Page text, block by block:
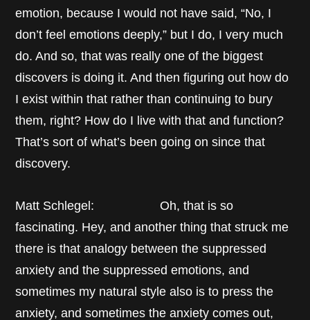
emotion, because I would not have said, “No, I
don’t feel emotions deeply,” but I do, I very much
do. And so, that was really one of the biggest
discovers is doing it. And then figuring out how do
I exist within that rather than continuing to bury
them, right? How do I live with that and function?
That’s sort of what’s been going on since that
discovery.
Matt Schlegel: Oh, that is so
fascinating. Hey, and another thing that struck me
there is that analogy between the suppressed
anxiety and the suppressed emotions, and
sometimes my natural style also is to press the
anxiety, and sometimes the anxiety comes out,